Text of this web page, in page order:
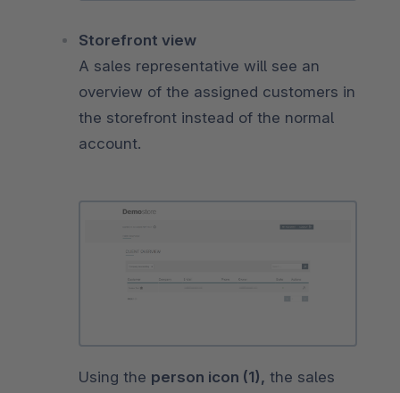
Storefront view
A sales representative will see an
overview of the assigned customers in
the storefront instead of the normal
account.
Using the person icon (1), the sales